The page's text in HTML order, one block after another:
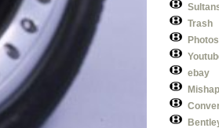
Trash
ebay
Mishap